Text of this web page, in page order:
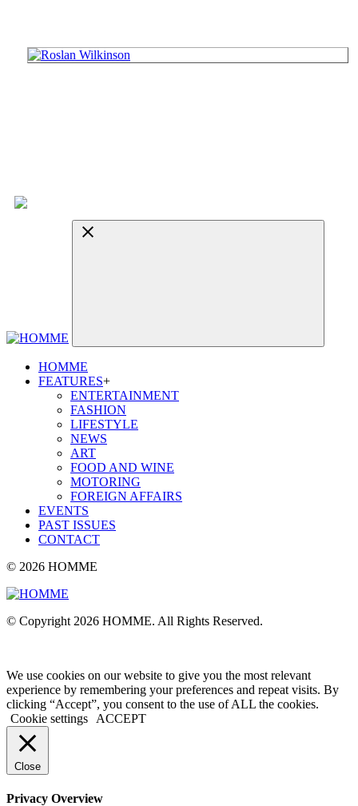
HOMME
FEATURES+
ENTERTAINMENT
FASHION
LIFESTYLE
NEWS
ART
FOOD AND WINE
MOTORING
FOREIGN AFFAIRS
EVENTS
PAST ISSUES
CONTACT
© 2026 HOMME
© Copyright 2026 HOMME. All Rights Reserved.
We use cookies on our website to give you the most relevant
experience by remembering your preferences and repeat visits. By
clicking “Accept”, you consent to the use of ALL the cookies.
Cookie settings
ACCEPT
Close
Privacy Overview